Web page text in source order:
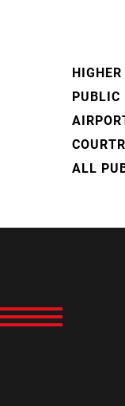
PUBLIC
ALL